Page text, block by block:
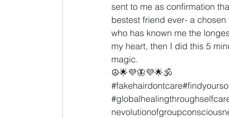
sent to me as confirmation
bestest friend ever- a
who has known me the
my heart, then I did this 5
magic.
☮🌟💜🦋💜🌟🕉
#fakehairdontcare